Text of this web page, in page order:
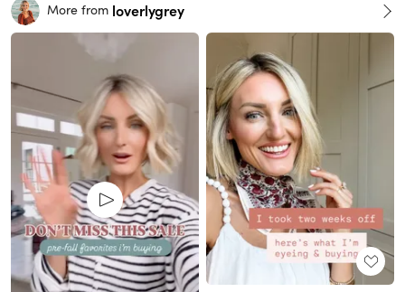
More from loverlygrey